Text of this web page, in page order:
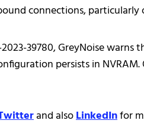
connections, particularly
39780, GreyNoise
persists in
and alsoLinkedInfor